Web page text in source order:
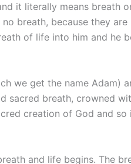
it literally means breath
breath, because they are
of life into him and he
we get the name Adam)
sacred breath, crowned
creation of God and so
and life begins. The